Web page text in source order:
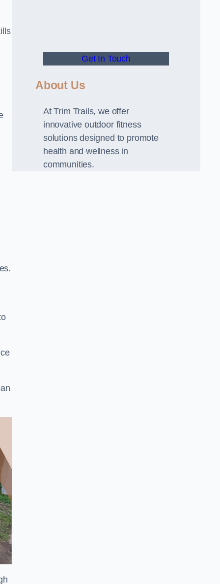
Get In Touch
About Us
At Trim Trails, we offer
innovative outdoor fitness
solutions designed to promote
health and wellness in
communities.